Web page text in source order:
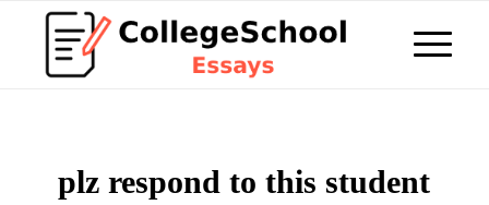
plz respond to this student